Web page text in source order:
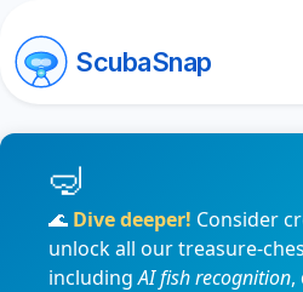
ScubaSnap
🌊 Dive deeper! Consider
unlock all our treasure-
includingAI fish recognition,